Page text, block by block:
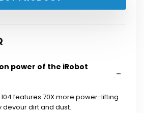
power of the iRobot
features 70X more power-lifting
dirt and dust.